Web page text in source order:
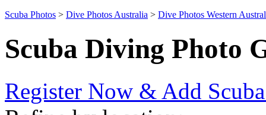
Scuba Photos > Dive Photos Australia > Dive Photos Western
Scuba Diving Photo
Register Now & Add